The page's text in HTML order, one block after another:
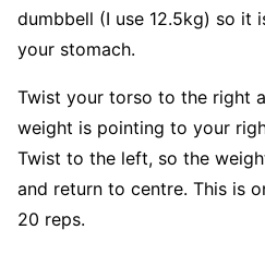
dumbbell (I use 12.5kg) so it
your stomach.
Twist your torso to the right
weight is pointing to your
Twist to the left, so the
and return to centre. This is
20 reps.